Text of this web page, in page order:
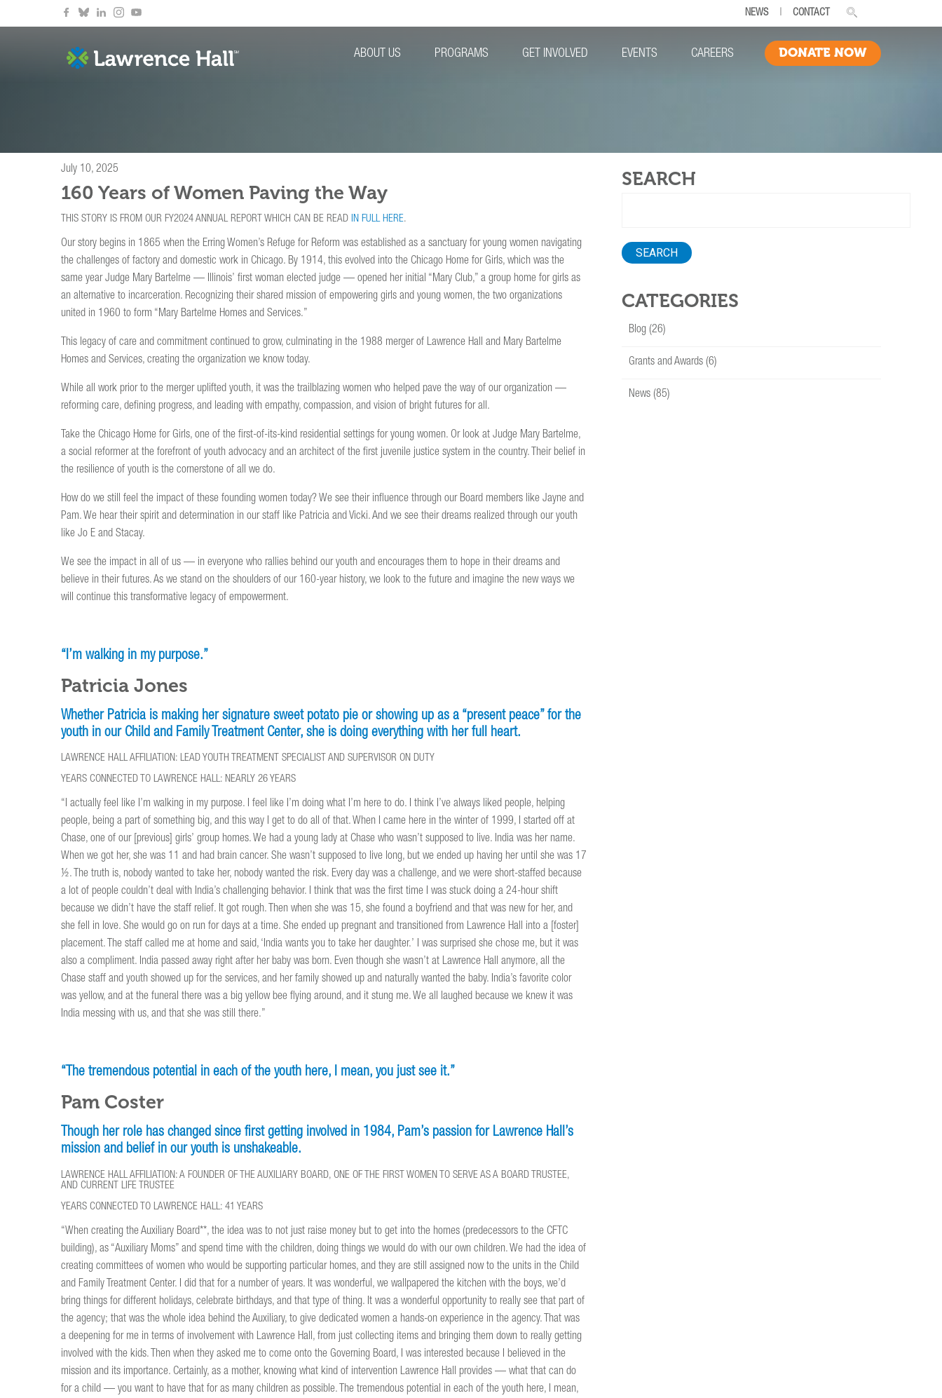
NEWS | CONTACT
ABOUT US PROGRAMS GET INVOLVED EVENTS CAREERS DONATE NOW
July 10, 2025
160 Years of Women Paving the Way
THIS STORY IS FROM OUR FY2024 ANNUAL REPORT WHICH CAN BE READ IN FULL HERE.
Our story begins in 1865 when the Erring Women’s Refuge for Reform was established as a sanctuary for young women navigating
the challenges of factory and domestic work in Chicago. By 1914, this evolved into the Chicago Home for Girls, which was the
same year Judge Mary Bartelme — Illinois’ first woman elected judge — opened her initial “Mary Club,” a group home for girls as
an alternative to incarceration. Recognizing their shared mission of empowering girls and young women, the two organizations
united in 1960 to form “Mary Bartelme Homes and Services.”
This legacy of care and commitment continued to grow, culminating in the 1988 merger of Lawrence Hall and Mary Bartelme
Homes and Services, creating the organization we know today.
While all work prior to the merger uplifted youth, it was the trailblazing women who helped pave the way of our organization —
reforming care, defining progress, and leading with empathy, compassion, and vision of bright futures for all.
Take the Chicago Home for Girls, one of the first-of-its-kind residential settings for young women. Or look at Judge Mary Bartelme,
a social reformer at the forefront of youth advocacy and an architect of the first juvenile justice system in the country. Their belief in
the resilience of youth is the cornerstone of all we do.
How do we still feel the impact of these founding women today? We see their influence through our Board members like Jayne and
Pam. We hear their spirit and determination in our staff like Patricia and Vicki. And we see their dreams realized through our youth
like Jo E and Stacay.
We see the impact in all of us — in everyone who rallies behind our youth and encourages them to hope in their dreams and
believe in their futures. As we stand on the shoulders of our 160-year history, we look to the future and imagine the new ways we
will continue this transformative legacy of empowerment.
“I’m walking in my purpose.”
Patricia Jones
Whether Patricia is making her signature sweet potato pie or showing up as a “present peace” for the
youth in our Child and Family Treatment Center, she is doing everything with her full heart.
LAWRENCE HALL AFFILIATION: LEAD YOUTH TREATMENT SPECIALIST AND SUPERVISOR ON DUTY
YEARS CONNECTED TO LAWRENCE HALL: NEARLY 26 YEARS
“I actually feel like I’m walking in my purpose. I feel like I’m doing what I’m here to do. I think I’ve always liked people, helping
people, being a part of something big, and this way I get to do all of that. When I came here in the winter of 1999, I started off at
Chase, one of our [previous] girls’ group homes. We had a young lady at Chase who wasn’t supposed to live. India was her name.
When we got her, she was 11 and had brain cancer. She wasn’t supposed to live long, but we ended up having her until she was 17
½. The truth is, nobody wanted to take her, nobody wanted the risk. Every day was a challenge, and we were short-staffed because
a lot of people couldn’t deal with India’s challenging behavior. I think that was the first time I was stuck doing a 24-hour shift
because we didn’t have the staff relief. It got rough. Then when she was 15, she found a boyfriend and that was new for her, and
she fell in love. She would go on run for days at a time. She ended up pregnant and transitioned from Lawrence Hall into a [foster]
placement. The staff called me at home and said, ‘India wants you to take her daughter.’ I was surprised she chose me, but it was
also a compliment. India passed away right after her baby was born. Even though she wasn’t at Lawrence Hall anymore, all the
Chase staff and youth showed up for the services, and her family showed up and naturally wanted the baby. India’s favorite color
was yellow, and at the funeral there was a big yellow bee flying around, and it stung me. We all laughed because we knew it was
India messing with us, and that she was still there.”
“The tremendous potential in each of the youth here, I mean, you just see it.”
Pam Coster
Though her role has changed since first getting involved in 1984, Pam’s passion for Lawrence Hall’s
mission and belief in our youth is unshakeable.
LAWRENCE HALL AFFILIATION: A FOUNDER OF THE AUXILIARY BOARD, ONE OF THE FIRST WOMEN TO SERVE AS A BOARD TRUSTEE,
AND CURRENT LIFE TRUSTEE
YEARS CONNECTED TO LAWRENCE HALL: 41 YEARS
“When creating the Auxiliary Board**, the idea was to not just raise money but to get into the homes (predecessors to the CFTC
building), as “Auxiliary Moms” and spend time with the children, doing things we would do with our own children. We had the idea of
creating committees of women who would be supporting particular homes, and they are still assigned now to the units in the Child
and Family Treatment Center. I did that for a number of years. It was wonderful, we wallpapered the kitchen with the boys, we’d
bring things for different holidays, celebrate birthdays, and that type of thing. It was a wonderful opportunity to really see that part of
the agency; that was the whole idea behind the Auxiliary, to give dedicated women a hands-on experience in the agency. That was
a deepening for me in terms of involvement with Lawrence Hall, from just collecting items and bringing them down to really getting
involved with the kids. Then when they asked me to come onto the Governing Board, I was interested because I believed in the
mission and its importance. Certainly, as a mother, knowing what kind of intervention Lawrence Hall provides — what that can do
for a child — you want to have that for as many children as possible. The tremendous potential in each of the youth here, I mean,
SEARCH
CATEGORIES
Blog (26)
Grants and Awards(6)
News(85)